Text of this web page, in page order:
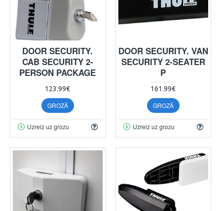
DOOR SECURITY.
CAB SECURITY 2-
PERSON PACKAGE
123.99€
GROZĀ
Uzreiz uz grozu
DOOR SECURITY. VAN
SECURITY 2-SEATER
P
161.99€
GROZĀ
Uzreiz uz grozu